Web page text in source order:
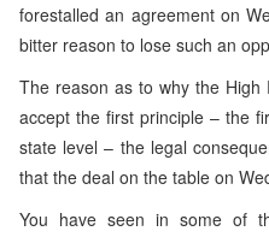
forestalled an agreement on
bitter reason to lose such an
The reason as to why the
accept the first principle – the
state level – the legal
that the deal on the table on
You have seen in some of